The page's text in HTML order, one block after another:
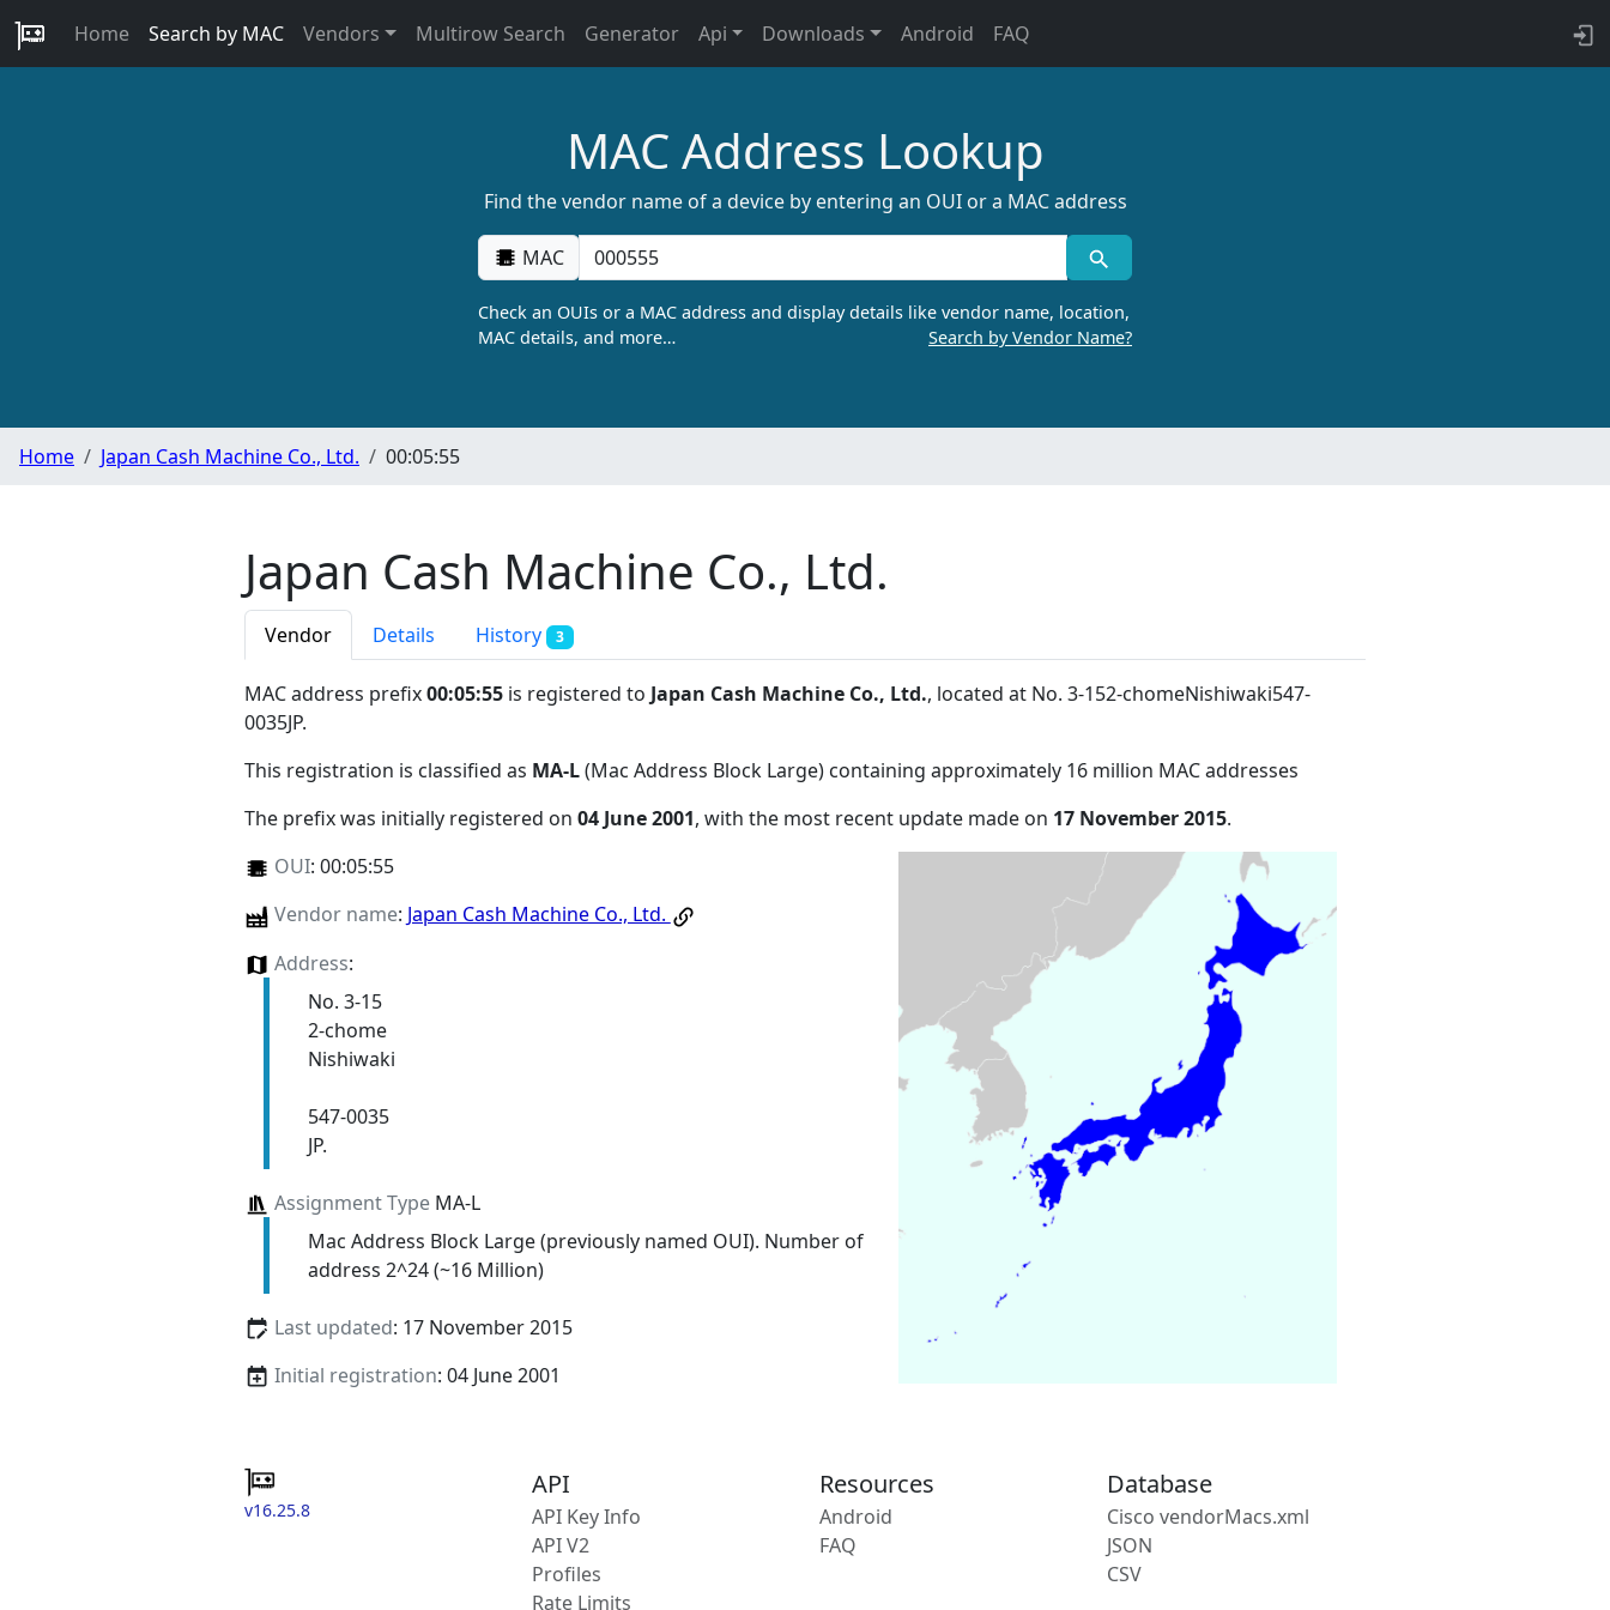
Home Search by MAC Vendors Multirow Search Generator Api Downloads Android FAQ
MAC Address Lookup
Find the vendor name of a device by entering an OUI or a MAC address
MAC
Check an OUIs or a MAC address and display details like vendor name, location,
MAC details, and more…
Search by Vendor Name?
Home Japan Cash Machine Co., Ltd. 00:05:55
Japan Cash Machine Co., Ltd.
Vendor Details History 3
MAC address prefix00:05:55 is registered to Japan Cash Machine Co., Ltd., located at No. 3-152-chomeNishiwaki547-
0035JP.
This registration is classified as MA-L(Mac Address Block Large) containing approximately 16 million MAC addresses
The prefix was initially registered on 04 June 2001, with the most recent update made on 17 November 2015.
OUI: 00:05:55
Vendor name: Japan Cash Machine Co., Ltd.
Address:
No. 3-15
2-chome
Nishiwaki
547-0035
JP.
Assignment TypeMA-L
Mac Address Block Large (previously named OUI). Number of
address 2^24 (~16 Million)
Last updated: 17 November 2015
Initial registration: 04 June 2001
v16.25.8
API
API Key Info
API V2
Profiles
Rate Limits
Resources
Android
FAQ
Database
Cisco vendorMacs.xml
JSON
CSV